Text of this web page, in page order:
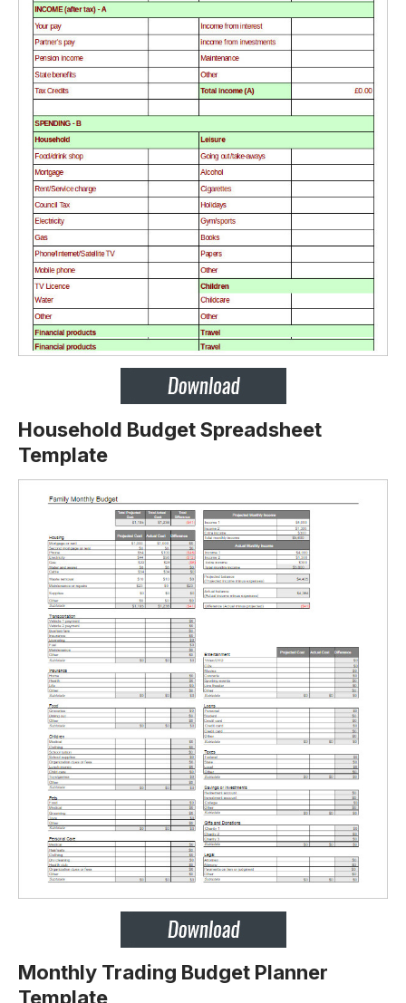
Household Budget Spreadsheet
Template
Monthly Trading Budget Planner
Template